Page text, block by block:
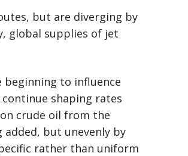
but are diverging by
global supplies of jet
beginning to influence
shaping rates
crude oil from the
but unevenly by
rather than uniform